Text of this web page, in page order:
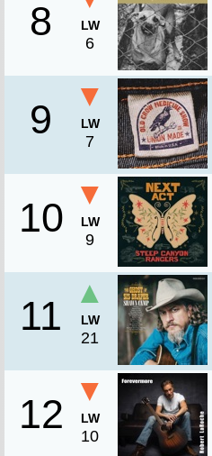
8 LW
6
9
▼
LW
7
10
▼
LW
9
11
▲
LW
21
12
▼
LW
10